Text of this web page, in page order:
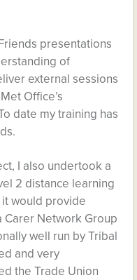
presentations
of
external sessions
Office’s
date my training has
I also undertook a
2 distance learning
would provide
Network Group
well run by Tribal
and very
the Trade Union